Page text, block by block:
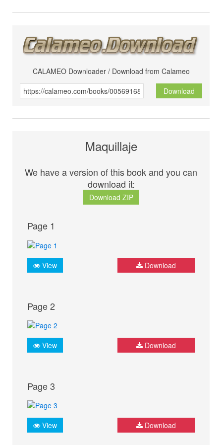
CALAMEO Downloader / Download from Calameo
Download
Maquillaje
We have a version of this book and you can
download it:
Download ZIP
Page 1
View Download
Page 2
View Download
Page 3
View Download